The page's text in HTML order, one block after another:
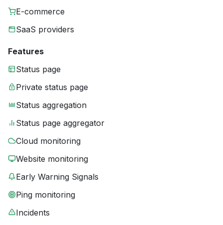
E-commerce
SaaS providers
Features
Status page
Private status page
Status aggregation
Status page aggregator
Cloud monitoring
Website monitoring
Early Warning Signals
Ping monitoring
Incidents